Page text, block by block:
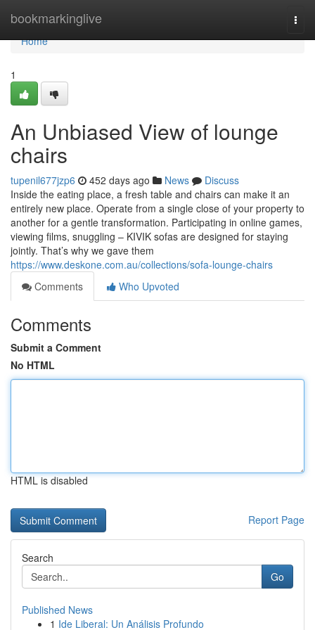
bookmarkinglive
Home
Home
1
An Unbiased View of lounge
chairs
tupenil677jzp6 452 days ago News
Discuss
Inside the eating place, a fresh table and chairs can make it an
entirely new place. Operate from a single close of your property to
another for a gentle transformation. Participating in online games,
viewing films, snuggling – KIVIK sofas are designed for staying
jointly. That’s why we gave them
https://www.deskone.com.au/collections/sofa-lounge-chairs
Comments
Who Upvoted
Comments
Submit a Comment
No HTML
HTML is disabled
Report Page
Search
Go
Published News
1 Ide Liberal: Un Análisis Profundo